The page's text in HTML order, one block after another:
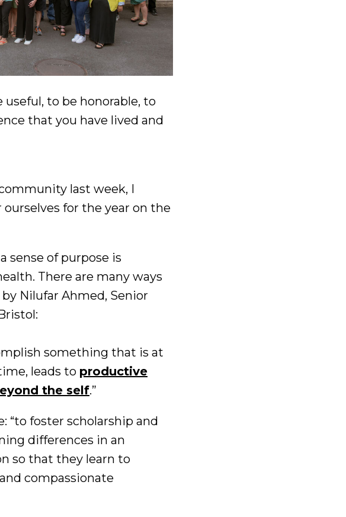
useful, to be honorable, to
that you have lived and
last week, I
for the year on the
sense of purpose is
There are many ways
Nilufar Ahmed, Senior
something that is at
leads to productive
the self.”
“to foster scholarship and
differences in an
so that they learn to
compassionate